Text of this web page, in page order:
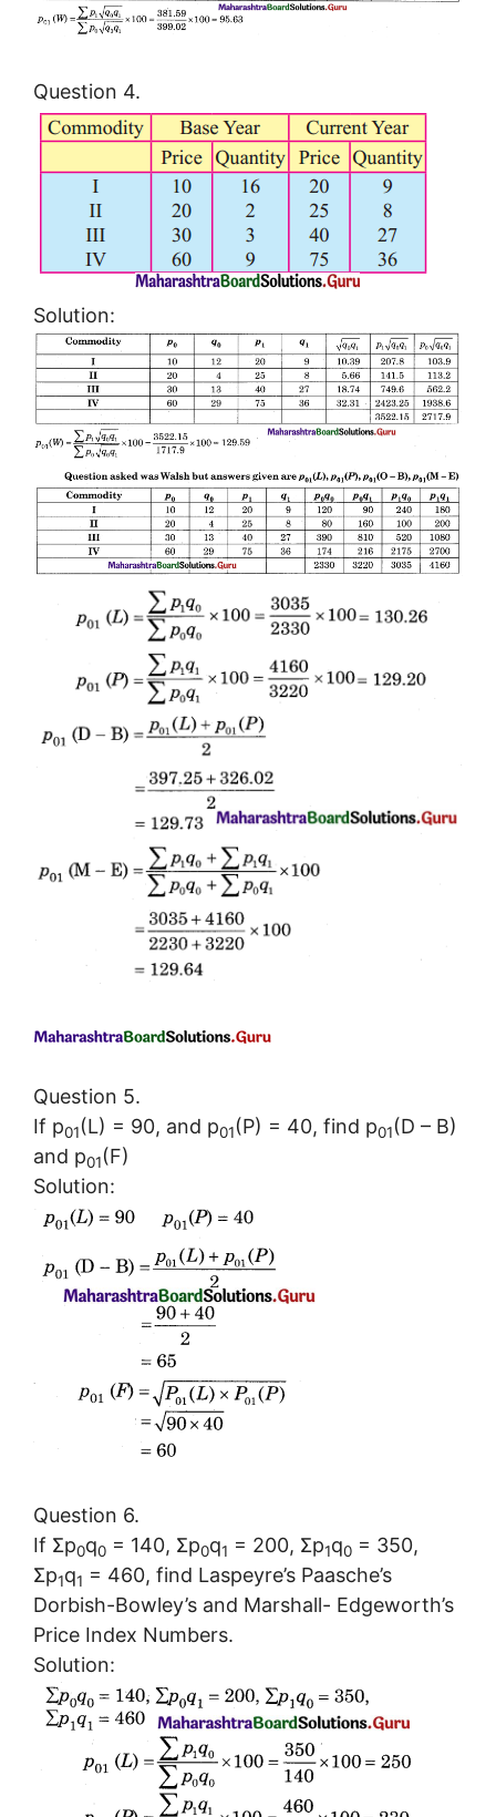
Question 4.
Solution:
Question 5.
If p01(L) = 90, and p01(P) = 40, find p01(D – B)
and p01(F)
Solution:
Question 6.
If Σp0q0 = 140, Σp0q1 = 200, Σp1q0 = 350,
Σp1q1 = 460, find Laspeyre’s Paasche’s
Dorbish-Bowley’s and Marshall- Edgeworth’s
Price Index Numbers.
Solution: